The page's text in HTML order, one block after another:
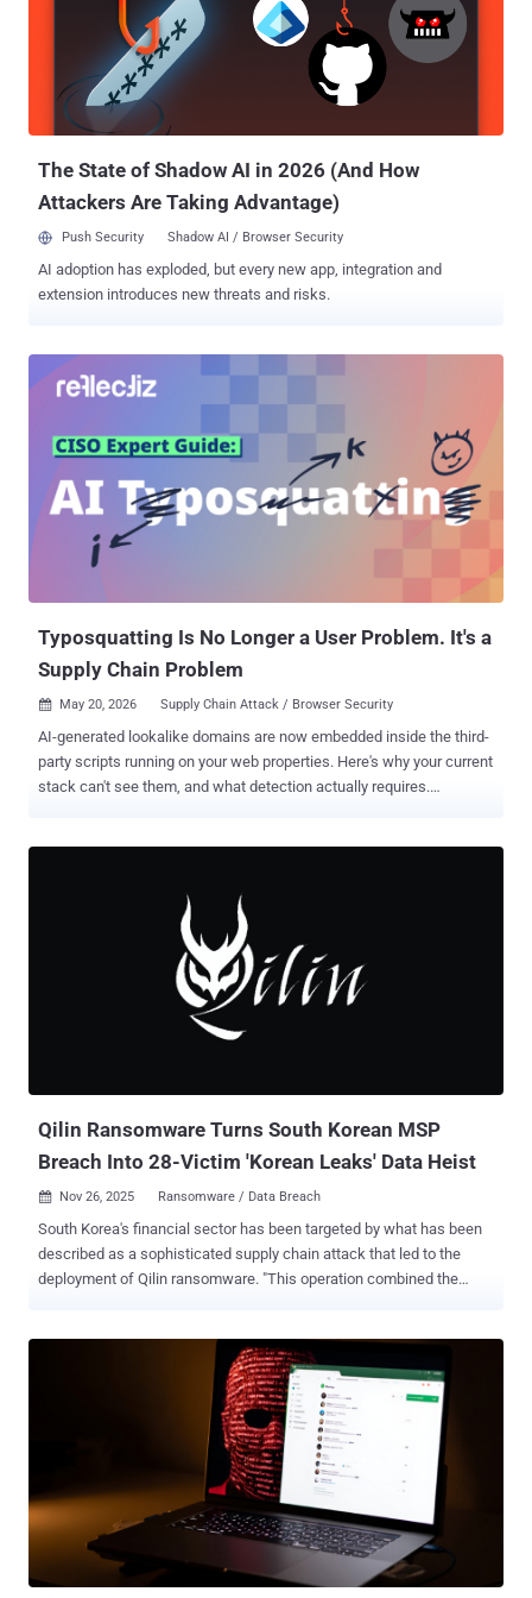
The State of Shadow AI in 2026 (And How
Attackers Are Taking Advantage)
Push Security Shadow AI / Browser Security
AI adoption has exploded, but every new app, integration and
extension introduces new threats and risks.
Typosquatting Is No Longer a User Problem. It's a
Supply Chain Problem
 May 20, 2026 Supply Chain Attack / Browser Security
AI-generated lookalike domains are now embedded inside the third-
party scripts running on your web properties. Here's why your current
stack can't see them, and what detection actually requires.
economics of defense. LLMs generate thousands of convincing
domain variants in minutes; full campaign deployment takes under
ten. Malicious package uploads jumped 156% last year. Manual
EDR, and CSP have no visibility into what approved scripts do once
they execute in the browser. The Trust Wallet attack proved it.
Qilin Ransomware Turns South Korean MSP
Breach Into 28-Victim 'Korean Leaks' Data Heist
 Nov 26, 2025 Ransomware / Data Breach
South Korea's financial sector has been targeted by what has been
described as a sophisticated supply chain attack that led to the
deployment of Qilin ransomware. "This operation combined the
actors (Moonstone Sleet), leveraging Managed Service Provider
(MSP) compromise as the initial access vector," Bitdefender said in
a report shared with The Hacker News. Qilin has emerged as one of
the most active ransomware operations this year, with the RaaS
crew exhibiting "explosive growth" in the month of October 2025 by
ransomware attacks, per data from NCC Group . The Romanian
cybersecurity company said it decided to dig deeper after
uncovering an unusual spike in ransomware victims from South
Korea in September 2025, when it became the second-most